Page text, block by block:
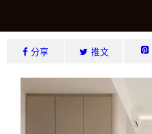
分享 推文